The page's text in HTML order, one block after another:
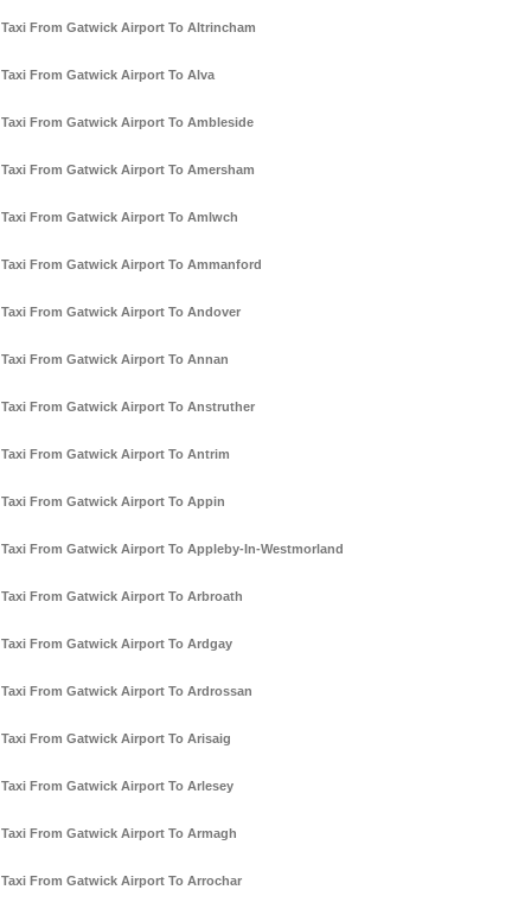
Taxi From Gatwick Airport To Altrincham
Taxi From Gatwick Airport To Alva
Taxi From Gatwick Airport To Ambleside
Taxi From Gatwick Airport To Amersham
Taxi From Gatwick Airport To Amlwch
Taxi From Gatwick Airport To Ammanford
Taxi From Gatwick Airport To Andover
Taxi From Gatwick Airport To Annan
Taxi From Gatwick Airport To Anstruther
Taxi From Gatwick Airport To Antrim
Taxi From Gatwick Airport To Appin
Taxi From Gatwick Airport To Appleby-In-Westmorland
Taxi From Gatwick Airport To Arbroath
Taxi From Gatwick Airport To Ardgay
Taxi From Gatwick Airport To Ardrossan
Taxi From Gatwick Airport To Arisaig
Taxi From Gatwick Airport To Arlesey
Taxi From Gatwick Airport To Armagh
Taxi From Gatwick Airport To Arrochar